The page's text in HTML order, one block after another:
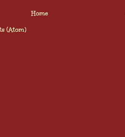
Home
(Atom)